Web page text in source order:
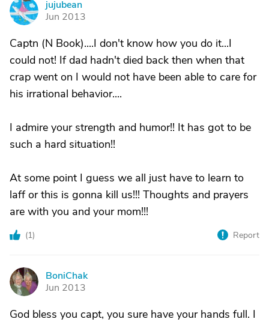
J
jujubean
Jun 2013
Captn (N Book)....I don't know how you do it...I
could not! If dad hadn't died back then when that
crap went on I would not have been able to care for
his irrational behavior....
I admire your strength and humor!! It has got to be
such a hard situation!!
At some point I guess we all just have to learn to
laff or this is gonna kill us!!! Thoughts and prayers
are with you and your mom!!!
(1) Report
B
BoniChak
Jun 2013
God bless you capt, you sure have your hands full. I